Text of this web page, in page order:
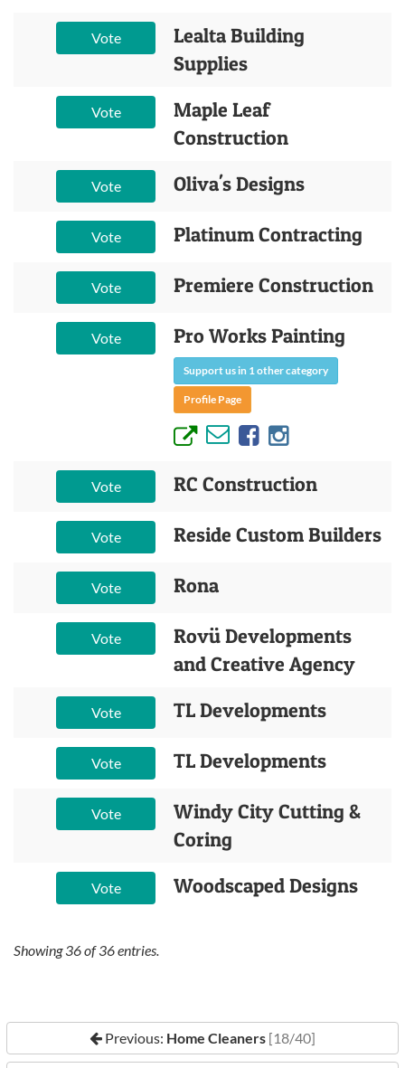
Vote
Lealta Building
Supplies
Vote
Maple Leaf
Construction
Vote Oliva's Designs
Vote Platinum Contracting
Vote Premiere Construction
Vote Pro Works Painting
Support us in 1 other category
Profile Page
Vote RC Construction
Vote Reside Custom Builders
Vote Rona
Vote
Rovü Developments
and Creative Agency
Vote TL Developments
Vote TL Developments
Vote
Windy City Cutting &
Coring
Vote Woodscaped Designs
Showing36of36entries.
Previous: Home Cleaners [18/40]